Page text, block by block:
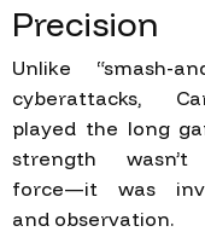
Precision
Unlike “smash-
cyberattacks,
played the long
strength
force—it was
and observation.